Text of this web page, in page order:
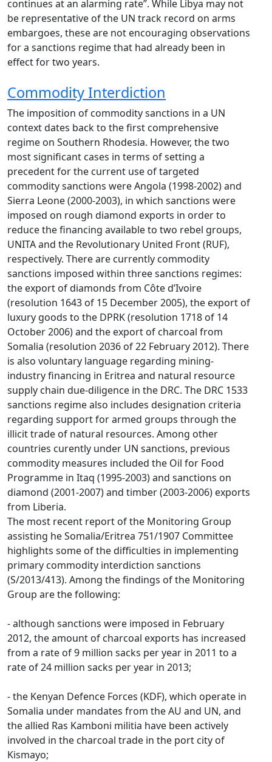
continues at an alarming rate”. While Libya may not
be representative of the UN track record on arms
embargoes, these are not encouraging observations
for a sanctions regime that had already been in
effect for two years.
Commodity Interdiction
The imposition of commodity sanctions in a UN
context dates back to the first comprehensive
regime on Southern Rhodesia. However, the two
most significant cases in terms of setting a
precedent for the current use of targeted
commodity sanctions were Angola (1998-2002) and
Sierra Leone (2000-2003), in which sanctions were
imposed on rough diamond exports in order to
reduce the financing available to two rebel groups,
UNITA and the Revolutionary United Front (RUF),
respectively. There are currently commodity
sanctions imposed within three sanctions regimes:
the export of diamonds from Côte d’Ivoire
(resolution 1643 of 15 December 2005), the export of
luxury goods to the DPRK (resolution 1718 of 14
October 2006) and the export of charcoal from
Somalia (resolution 2036 of 22 February 2012). There
is also voluntary language regarding mining-
industry financing in Eritrea and natural resource
supply chain due-diligence in the DRC. The DRC 1533
sanctions regime also includes designation criteria
regarding support for armed groups through the
illicit trade of natural resources. Among other
countries curently under UN sanctions, previous
commodity measures included the Oil for Food
Programme in Itaq (1995-2003) and sanctions on
diamond (2001-2007) and timber (2003-2006) exports
from Liberia.
The most recent report of the Monitoring Group
assisting he Somalia/Eritrea 751/1907 Committee
highlights some of the difficulties in implementing
primary commodity interdiction sanctions
(S/2013/413). Among the findings of the Monitoring
Group are the following:
- although sanctions were imposed in February
2012, the amount of charcoal exports has increased
from a rate of 9 million sacks per year in 2011 to a
rate of 24 million sacks per year in 2013;
- the Kenyan Defence Forces (KDF), which operate in
Somalia under mandates from the AU and UN, and
the allied Ras Kamboni militia have been actively
involved in the charcoal trade in the port city of
Kismayo;